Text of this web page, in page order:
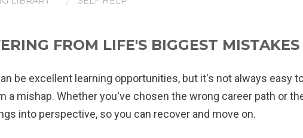
FROM LIFE'S BIGGEST MISTAKES
be excellent learning opportunities, but it's not always easy
a mishap. Whether you've chosen the wrong career path or
into perspective, so you can recover and move on.